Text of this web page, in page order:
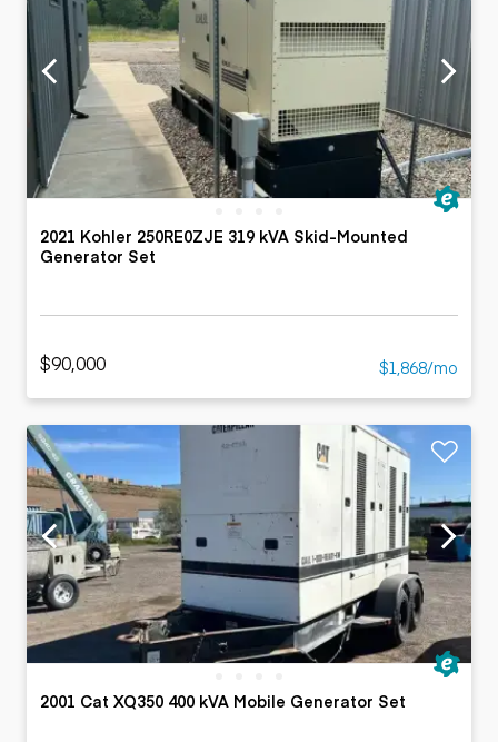
2021 Kohler 250RE0ZJE 319 kVA Skid-Mounted
Generator Set
$90,000 $1,868/mo
2001 Cat XQ350 400 kVA Mobile Generator Set